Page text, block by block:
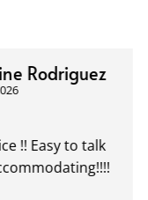
to talk